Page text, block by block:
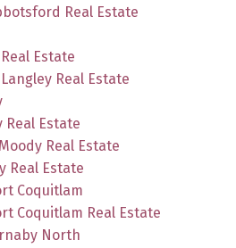
Real Estate
Estate
Real Estate
Real Estate
Real Estate
Real Estate
Coquitlam
Coquitlam Real Estate
North